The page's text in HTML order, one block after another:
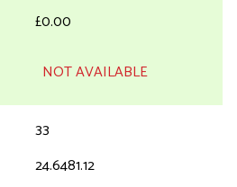
£0.00
NOT AVAILABLE
33
24.6481.12